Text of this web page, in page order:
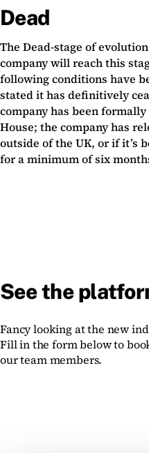
Dead
The Dead-stage of
company will reach this
following conditions have
stated it has definitively
company has been
House; the company has
outside of the UK, or if it’s
for a minimum of six
See the
Fancy looking at the new
Fill in the form below to
our team members.